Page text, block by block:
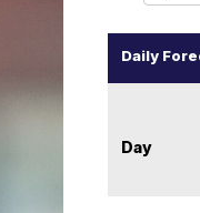
Daily
Day